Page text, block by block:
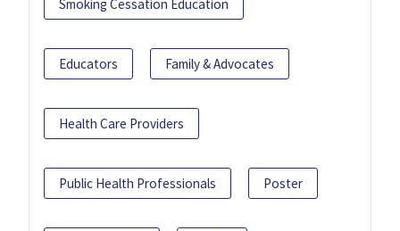
Smoking Cessation Education
Educators Family & Advocates
Health Care Providers
Public Health Professionals Poster